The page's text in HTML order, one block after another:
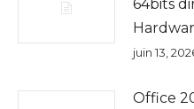
64bits
juin 13,
Office